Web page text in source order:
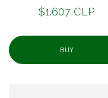
$1.607 CLP
BUY